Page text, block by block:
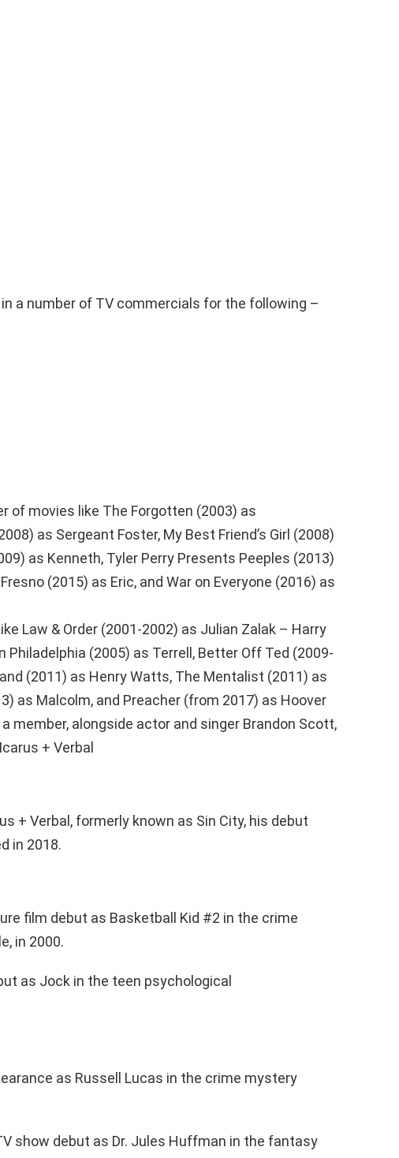
a number of TV commercials for the following –
of movies like The Forgotten (2003) as
as Sergeant Foster, My Best Friend’s Girl (2008)
as Kenneth, Tyler Perry Presents Peeples (2013)
(2015) as Eric, and War on Everyone (2016) as
Law & Order (2001-2002) as Julian Zalak – Harry
Philadelphia (2005) as Terrell, Better Off Ted (2009-
(2011) as Henry Watts, The Mentalist (2011) as
as Malcolm, and Preacher (from 2017) as Hoover
member, alongside actor and singer Brandon Scott,
+ Verbal
+ Verbal, formerly known as Sin City, his debut
in 2018.
film debut as Basketball Kid #2 in the crime
in 2000.
as Jock in the teen psychological
as Russell Lucas in the crime mystery
show debut as Dr. Jules Huffman in the fantasy